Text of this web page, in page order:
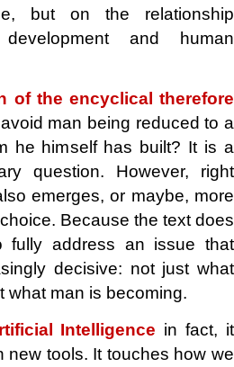
but on the relationship
and human
of the encyclical therefore
man being reduced to a
he himself has built? It is a
question. However, right
emerges, or maybe, more
Because the text does
fully address an issue that
decisive: not just what
what man is becoming.
Intelligence in fact, it
new tools. It touches how we